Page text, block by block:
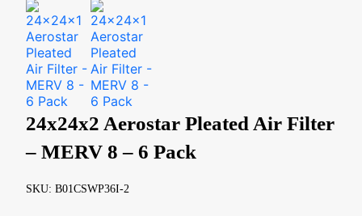
24x24x2 Aerostar Pleated Air Filter
– MERV 8 – 6 Pack
SKU: B01CSWP36I-2